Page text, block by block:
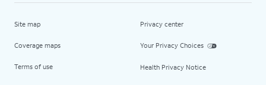
Site map
Coverage maps
Terms of use
Privacy center
Your Privacy Choices
Health Privacy Notice